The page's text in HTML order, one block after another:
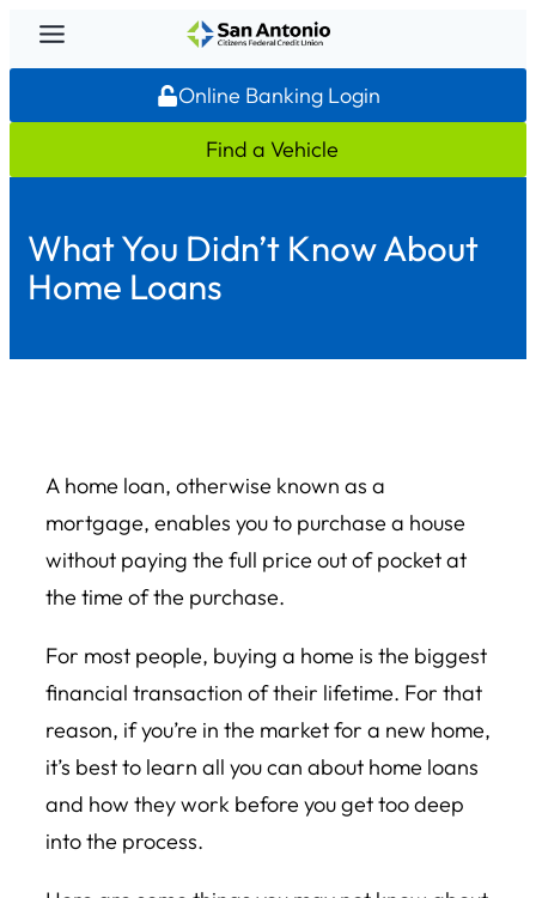
Skip
to
Online Banking Login
Find a Vehicle
What You Didn’t Know About
Home Loans
A home loan, otherwise known as a
mortgage, enables you to purchase a house
without paying the full price out of pocket at
the time of the purchase.
For most people, buying a home is the biggest
financial transaction of their lifetime. For that
reason, if you’re in the market for a new home,
it’s best to learn all you can about home loans
and how they work before you get too deep
into the process.